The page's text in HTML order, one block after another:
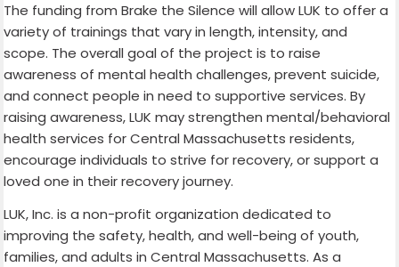
The funding from Brake the Silence will allow LUK to offer a
variety of trainings that vary in length, intensity, and
scope. The overall goal of the project is to raise
awareness of mental health challenges, prevent suicide,
and connect people in need to supportive services. By
raising awareness, LUK may strengthen mental/behavioral
health services for Central Massachusetts residents,
encourage individuals to strive for recovery, or support a
loved one in their recovery journey.
LUK, Inc. is a non-profit organization dedicated to
improving the safety, health, and well-being of youth,
families, and adults in Central Massachusetts. As a